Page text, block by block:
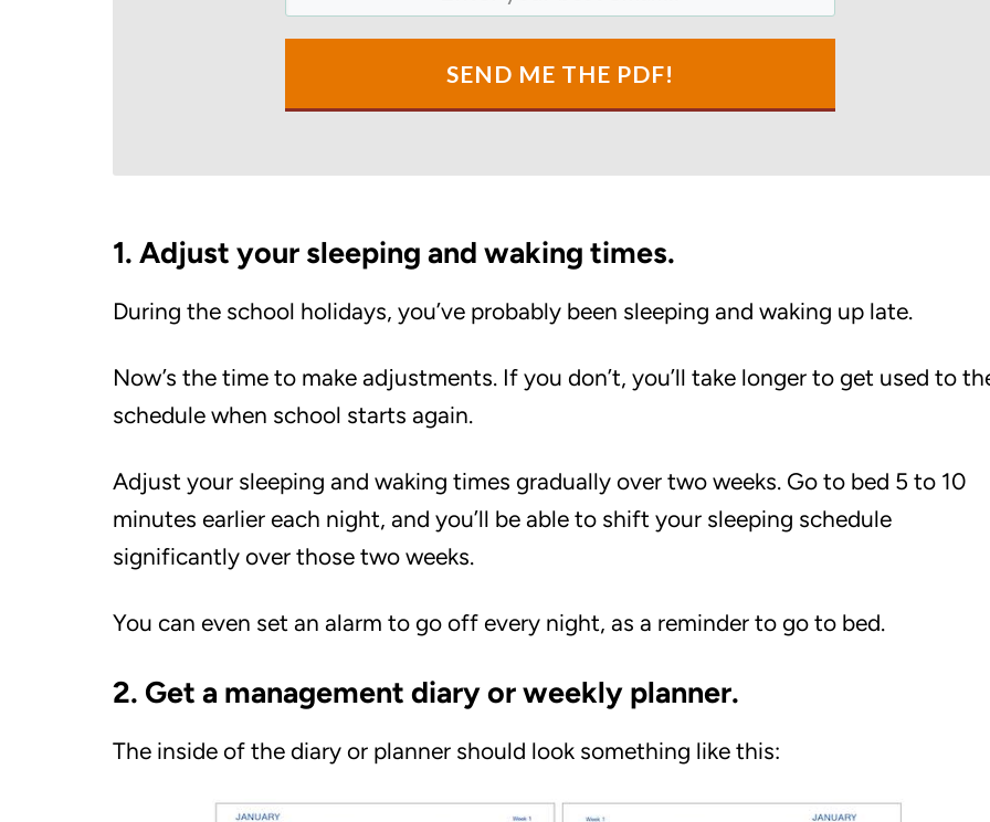
SEND ME THE PDF!
1. Adjust your sleeping and waking times.
During the school holidays, you’ve probably been sleeping and waking up late.
Now’s the time to make adjustments. If you don’t, you’ll take longer to get used to
schedule when school starts again.
Adjust your sleeping and waking times gradually over two weeks. Go to bed 5 to 10
minutes earlier each night, and you’ll be able to shift your sleeping schedule
significantly over those two weeks.
You can even set an alarm to go off every night, as a reminder to go to bed.
2. Get a management diary or weekly planner.
The inside of the diary or planner should look something like this: